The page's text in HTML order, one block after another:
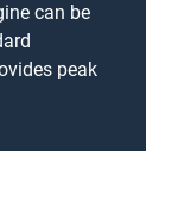
can be
peak